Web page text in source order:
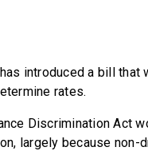
has introduced a bill
rates.
Discrimination Act
largely because non-